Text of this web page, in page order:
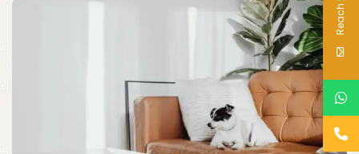
Reach Us